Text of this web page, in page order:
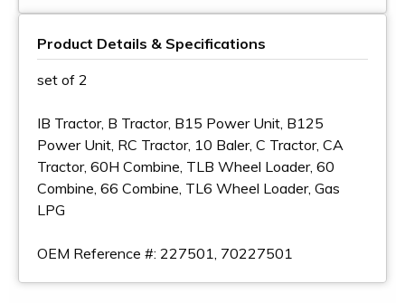
Product Details & Specifications
set of 2
IB Tractor, B Tractor, B15 Power Unit, B125
Power Unit, RC Tractor, 10 Baler, C Tractor, CA
Tractor, 60H Combine, TLB Wheel Loader, 60
Combine, 66 Combine, TL6 Wheel Loader, Gas
LPG
OEM Reference #: 227501, 70227501